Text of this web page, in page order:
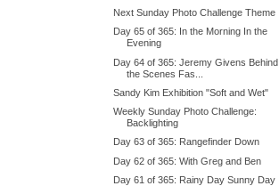
Next Sunday Photo Challenge Theme
Day 65 of 365: In the Morning In the
Evening
Day 64 of 365: Jeremy Givens Behind
the Scenes Fas...
Sandy Kim Exhibition "Soft and Wet"
Weekly Sunday Photo Challenge:
Backlighting
Day 63 of 365: Rangefinder Down
Day 62 of 365: With Greg and Ben
Day 61 of 365: Rainy Day Sunny Day